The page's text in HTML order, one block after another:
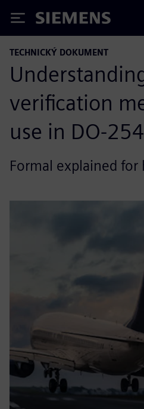
Siemens
TECHNICKÝ DOKUMENT
verification
use in DO-
Formal explained for